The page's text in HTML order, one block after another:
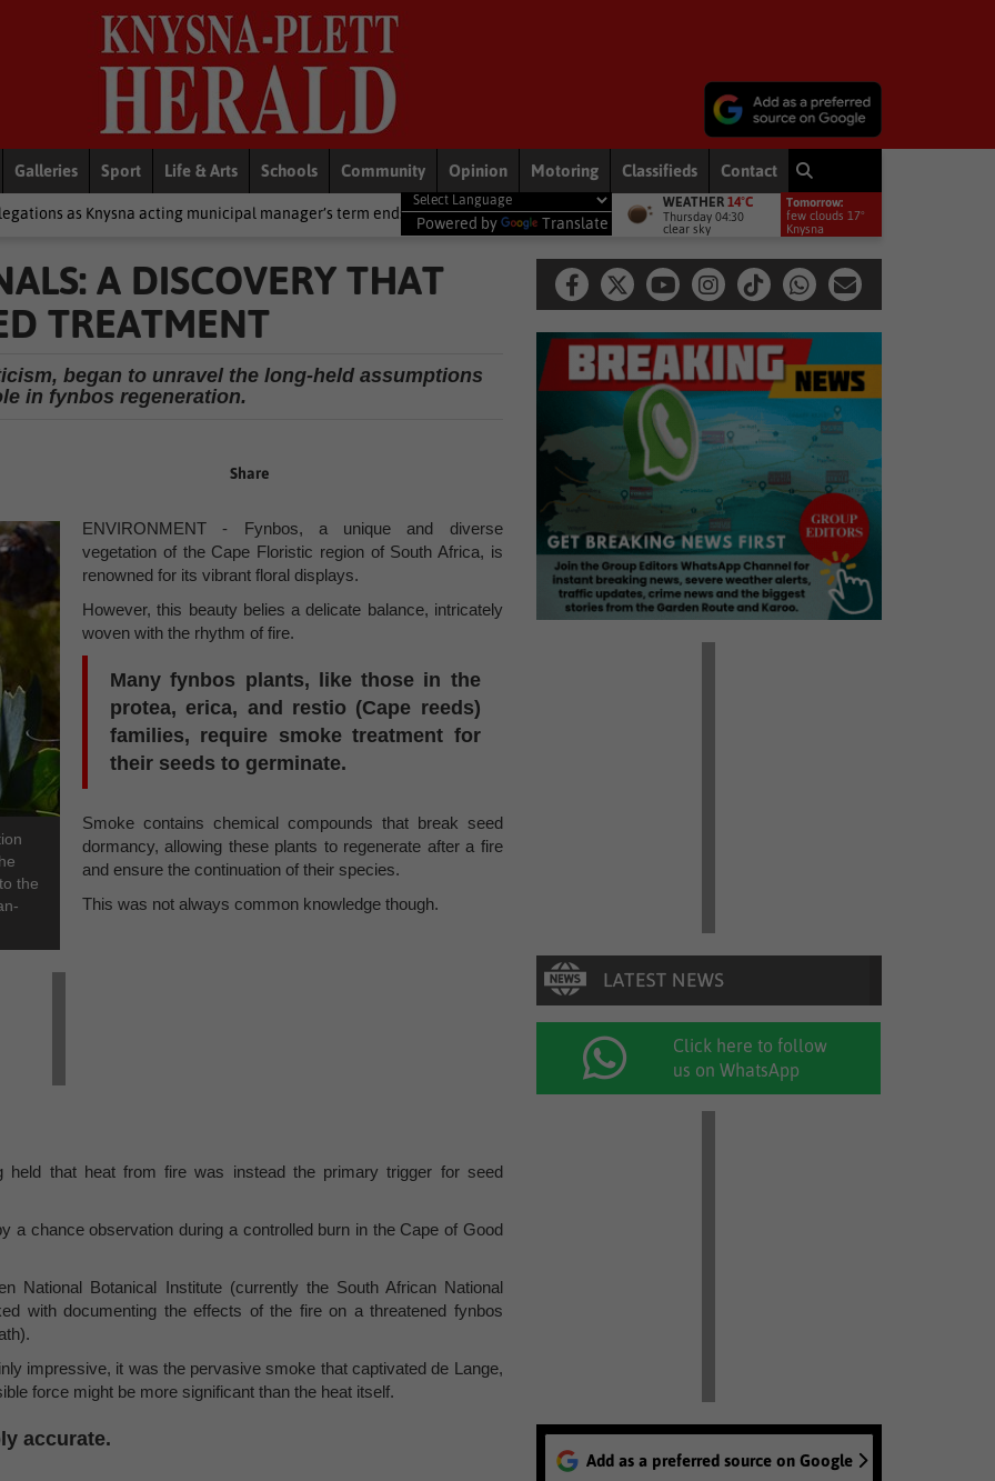
Galleries Sport Life & Arts Schools Community Opinion Motoring Classifieds Contact
municipal manager’s term ends National News 2 cold fronts to bring rain to Western Cape: brace yourselves for a bitterly cold, wet
Powered by Translate
WEATHER 14°C
Thursday 04:30
clear sky
Tomorrow:
few clouds 17°
Knysna
A DISCOVERY THAT
TREATMENT
began to unravel the long-held assumptions
in fynbos regeneration.
Share
the
ENVIRONMENT - Fynbos, a unique and diverse
vegetation of the Cape Floristic region of South Africa, is
renowned for its vibrant floral displays.
However, this beauty belies a delicate balance, intricately
woven with the rhythm of fire.
Many fynbos plants, like those in the
protea, erica, and restio (Cape reeds)
families, require smoke treatment for
their seeds to germinate.
Smoke contains chemical compounds that break seed
dormancy, allowing these plants to regenerate after a fire
and ensure the continuation of their species.
This was not always common knowledge though.
held that heat from fire was instead the primary trigger for seed
a chance observation during a controlled burn in the Cape of Good
National Botanical Institute (currently the South African National
with documenting the effects of the fire on a threatened fynbos
impressive, it was the pervasive smoke that captivated de Lange,
force might be more significant than the heat itself.
accurate.
Click here to follow
us on WhatsApp
Add as a preferred source on Google